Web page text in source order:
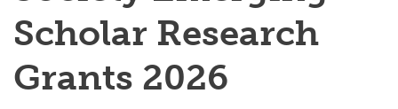
Engage with Research
Postdocs
Scholar Research
Grants 2026